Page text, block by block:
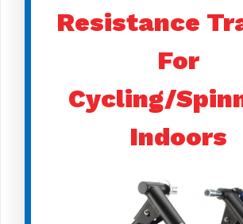
Resistance
For
Cycling/
Indoors